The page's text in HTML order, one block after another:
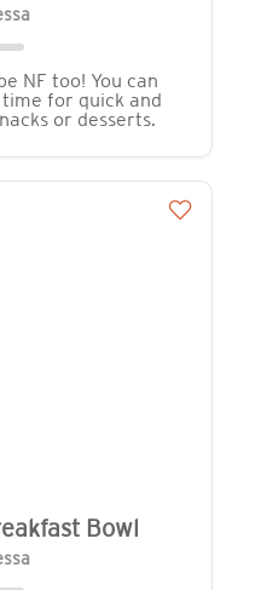
NF too! You can
for quick and
or desserts.
Bowl